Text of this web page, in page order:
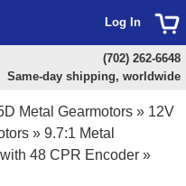
Metal Gearmotors » 12V
» 9.7:1 Metal
48 CPR Encoder »
Log In
(702) 262-6648
Same-day shipping, worldwide